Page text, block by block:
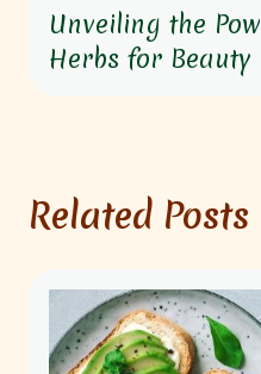
Unveiling the
Herbs for Beauty
Related Posts